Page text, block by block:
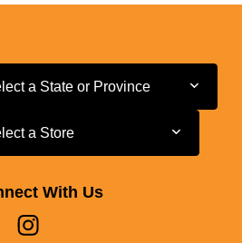
a State or Province
a State or Province
a Store
a Store
With Us